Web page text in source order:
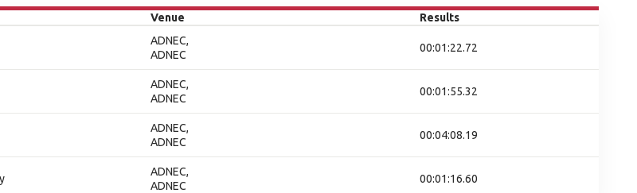
Venue
Results
ADNEC,
ADNEC
00:01:22.72
ADNEC,
ADNEC
00:01:55.32
ADNEC,
ADNEC
00:04:08.19
ADNEC,
ADNEC
00:01:16.60